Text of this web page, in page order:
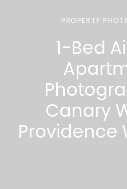
PROPERTY
1-Bed
Canary
Providence